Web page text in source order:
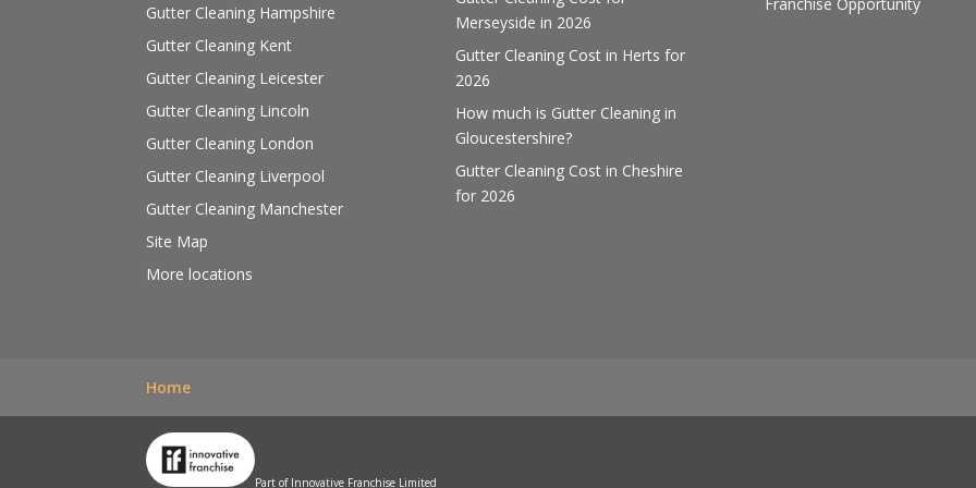
Gutter Cleaning Hampshire
Gutter Cleaning Kent
Gutter Cleaning Leicester
Gutter Cleaning Lincoln
Gutter Cleaning London
Gutter Cleaning Liverpool
Gutter Cleaning Manchester
Site Map
More locations
Merseyside in 2026
Gutter Cleaning Cost in Herts for
2026
How much is Gutter Cleaning in
Gloucestershire?
Gutter Cleaning Cost in Cheshire
for 2026
Home
Part of Innovative Franchise Limited